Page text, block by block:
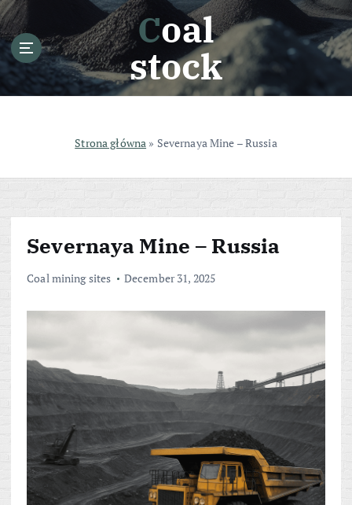
S
k
i
p
o
Coal
stock
Strona główna » Severnaya Mine – Russia
Severnaya Mine – Russia
Coal mining sites December 31, 2025